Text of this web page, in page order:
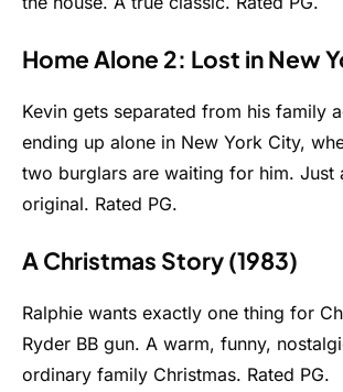
Home Alone 2: Lost in New
Kevin gets separated from his family
ending up alone in New York City,
two burglars are waiting for him. Just
original. Rated PG.
A Christmas Story (1983)
Ralphie wants exactly one thing for
Ryder BB gun. A warm, funny,
ordinary family Christmas. Rated PG.